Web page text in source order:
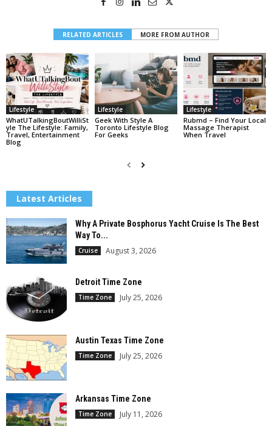
RELATED ARTICLES MORE FROM AUTHOR
Lifestyle
WhatUTalkingBoutWilliSt
Yle The Lifestyle: Family,
Travel, Entertainment
Blog
Lifestyle
Geek With Style A
Toronto Lifestyle Blog
For Geeks
Lifestyle
Rubmd – Find Your Local
Massage Therapist
When Travel
Latest Articles
Why A Private Bosphorus Yacht Cruise Is The Best
Way To...
Cruise August 3, 2026
Detroit Time Zone
Time Zone July 25, 2026
Austin Texas Time Zone
Time Zone July 25, 2026
Arkansas Time Zone
Time Zone July 11, 2026